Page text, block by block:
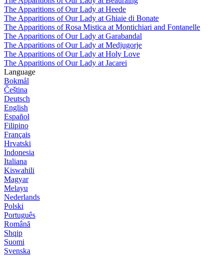
The Apparitions of Our Lady at Heede
The Apparitions of Our Lady at Ghiaie di Bonate
The Apparitions of Rosa Mistica at Montichiari and Fontanelle
The Apparitions of Our Lady at Garabandal
The Apparitions of Our Lady at Medjugorje
The Apparitions of Our Lady at Holy Love
The Apparitions of Our Lady at Jacarei
Language
Bokmål
Čeština
Deutsch
English
Español
Filipino
Français
Hrvatski
Indonesia
Italiana
Kiswahili
Magyar
Melayu
Nederlands
Polski
Português
Română
Shqip
Suomi
Svenska